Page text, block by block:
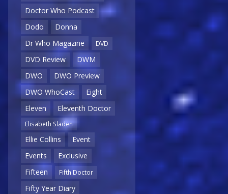
Doctor Who Podcast
Dodo
Donna
Dr Who Magazine
DVD
DVD Review
DWM
DWO
DWO Preview
DWO WhoCast
Eight
Eleven
Eleventh Doctor
Elisabeth Sladen
Ellie Collins
Event
Events
Exclusive
Fifteen
Fifth Doctor
Fifty Year Diary